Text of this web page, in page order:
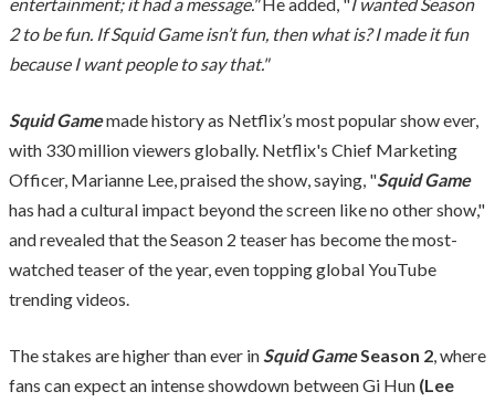
2 to be fun. If Squid Game isn’t fun, then what is? I made it fun
because I want people to say that."
Squid Gamemade history as Netflix’s most popular show ever,
with 330 million viewers globally. Netflix's Chief Marketing
Officer, Marianne Lee, praised the show, saying, "Squid Game
has had a cultural impact beyond the screen like no other show,"
and revealed that the Season 2 teaser has become the most-
watched teaser of the year, even topping global YouTube
trending videos.
The stakes are higher than ever inSquid GameSeason 2, where
fans can expect an intense showdown between Gi Hun (Lee